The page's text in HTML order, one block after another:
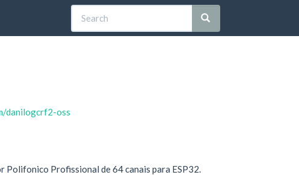
danilogcrf2-oss
Polifonico Profissional de 64 canais para ESP32.